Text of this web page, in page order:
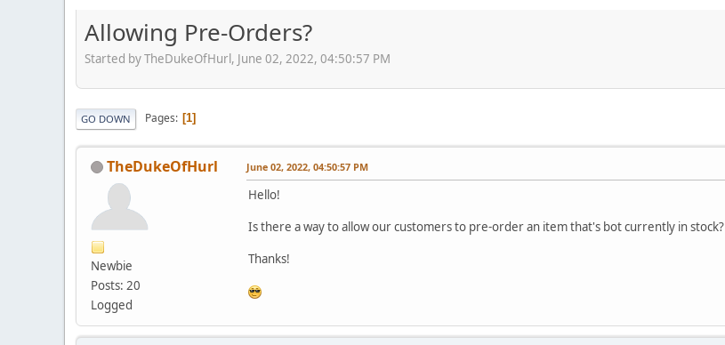
Allowing Pre-Orders?
Started by TheDukeOfHurl, June 02, 2022, 04:50:57 PM
GO DOWN Pages 1
TheDukeOfHurl
Newbie
Posts: 20
Logged
June 02, 2022, 04:50:57 PM
Hello!
Is there a way to allow our customers to pre-order an item that's bot currently in stock?
Thanks!